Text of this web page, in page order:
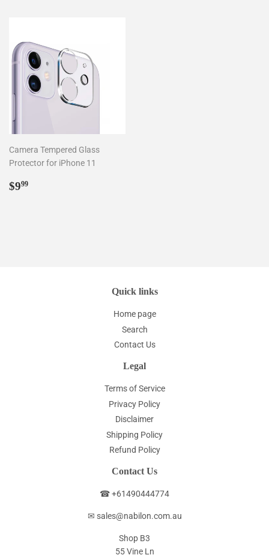
Camera Tempered Glass
Protector for iPhone 11
Regular
$999
Quick links
Home page
Search
Contact Us
Legal
Terms of Service
Privacy Policy
Disclaimer
Shipping Policy
Refund Policy
Contact Us
☎ +61490444774
✉ sales@nabilon.com.au
Shop B3
55 Vine Ln